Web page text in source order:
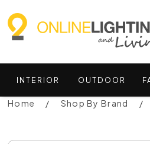
INTERIOR OUTDOOR
Home Shop By Brand